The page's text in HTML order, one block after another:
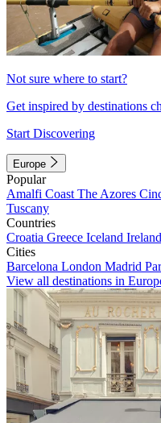
Not sure where to start?
Get inspired by destinations
Start Discovering
Europe
Popular
Amalfi Coast The Azores
Tuscany
Countries
Croatia Greece Iceland Ireland
Cities
Barcelona London Madrid
View all destinations in